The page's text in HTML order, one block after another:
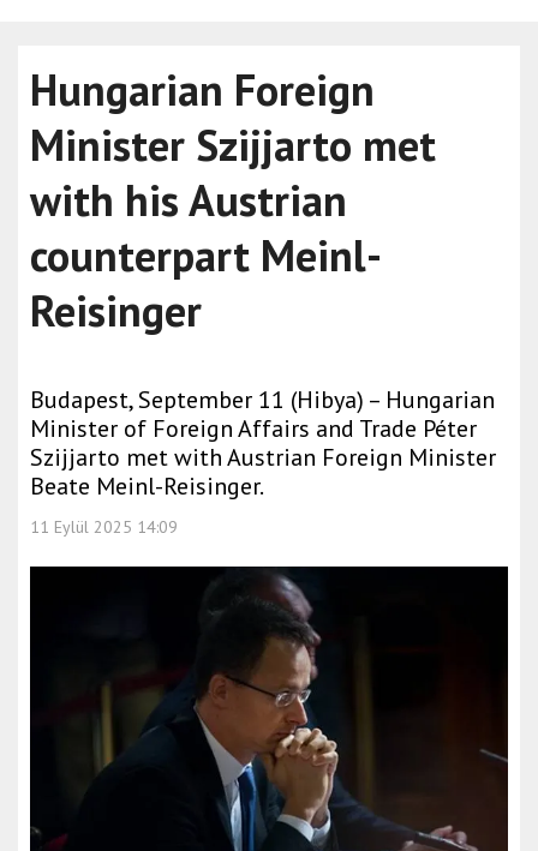
Hungarian Foreign
Minister Szijjarto met
with his Austrian
counterpart Meinl-
Reisinger
Budapest, September 11 (Hibya) – Hungarian
Minister of Foreign Affairs and Trade Péter
Szijjarto met with Austrian Foreign Minister
Beate Meinl-Reisinger.
11 Eylül 2025 14:09